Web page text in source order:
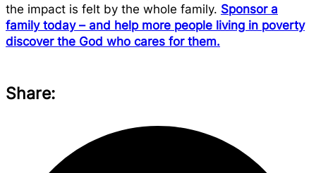
the impact is felt by the whole family. Sponsor a
family today – and help more people living in poverty
discover the God who cares for them.
Share: